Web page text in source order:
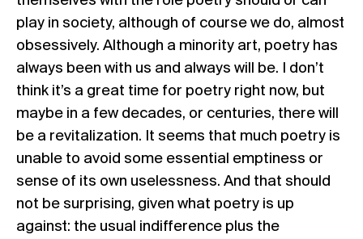
play in society, although of course we do, almost
obsessively. Although a minority art, poetry has
always been with us and always will be. I don’t
think it’s a great time for poetry right now, but
maybe in a few decades, or centuries, there will
be a revitalization. It seems that much poetry is
unable to avoid some essential emptiness or
sense of its own uselessness. And that should
not be surprising, given what poetry is up
against: the usual indifference plus the